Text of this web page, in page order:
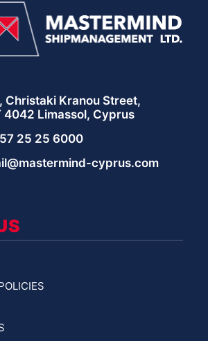
Christaki Kranou Street,
4042 Limassol, Cyprus
25 25 6000
cyprus.com